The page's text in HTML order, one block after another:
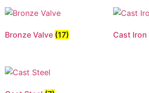
Bronze Valve (17) Cast Iron